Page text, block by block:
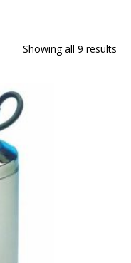
Showing all 9 results